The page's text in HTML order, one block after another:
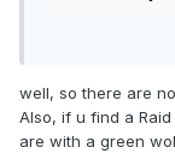
well, so there are
Also, if u find a
are with a green